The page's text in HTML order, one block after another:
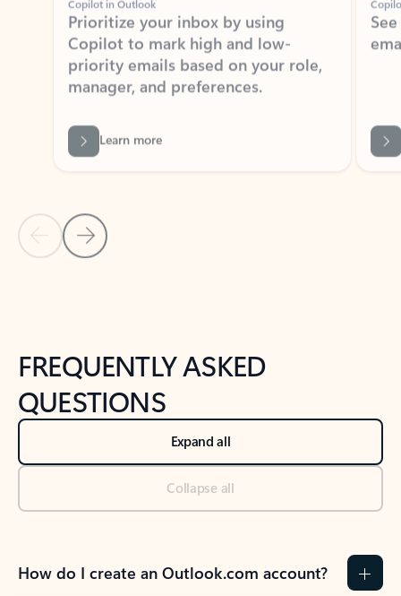
priority emails based on your role,
manager, and preferences.
Learn more
Back to NEWS AND TIPS-What's new tab section
Back to tabs
FREQUENTLY ASKED
QUESTIONS
Expand all
Collapse all
How do I create an Outlook.com account?